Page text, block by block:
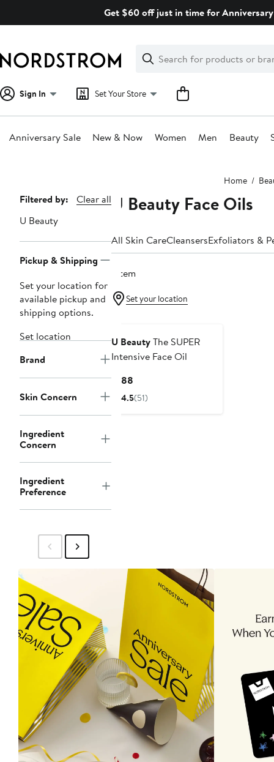
Get $60 off just in time for
Search
Clear
Clear
Search
Sign In Set Your Store
Anniversary Sale New & Now Women Men Beauty
Home
Page
Navigation
Filtered by:
Clear all
U Beauty
Pickup & Shipping
Set your location for
available pickup and
shipping options.
Set location
Brand
Skin Concern
Ingredient
Concern
Ingredient
Preference
U Beauty Face Oils
All Skin CareCleansersExfoliators &
1 item
Set your location
U BeautyThe SUPER
Intensive Face Oil
$188
Price
4.5(51)